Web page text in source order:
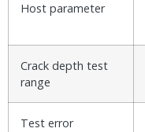
Host parameter
Crack depth test
range
Test error